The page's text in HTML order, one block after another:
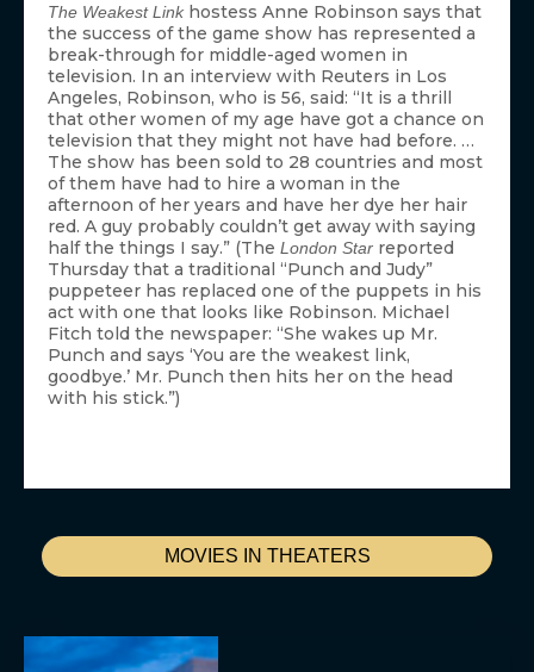
MOVIES IN THEATERS
The Weakest Link hostess Anne Robinson says that
the success of the game show has represented a
break-through for middle-aged women in
television. In an interview with Reuters in Los
Angeles, Robinson, who is 56, said: “It is a thrill
that other women of my age have got a chance on
television that they might not have had before. …
The show has been sold to 28 countries and most
of them have had to hire a woman in the
afternoon of her years and have her dye her hair
red. A guy probably couldn’t get away with saying
half the things I say.” (The London Star reported
Thursday that a traditional “Punch and Judy”
puppeteer has replaced one of the puppets in his
act with one that looks like Robinson. Michael
Fitch told the newspaper: “She wakes up Mr.
Punch and says ‘You are the weakest link,
goodbye.’ Mr. Punch then hits her on the head
with his stick.”)